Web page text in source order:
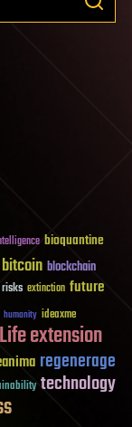
bioquantine
bitcoin blockchain
extinction future
humanity ideaxme
Life extension
regenerage
technology